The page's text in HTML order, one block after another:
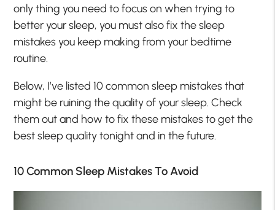
only thing you need to focus on when trying to
better your sleep, you must also fix the sleep
mistakes you keep making from your bedtime
routine.
Below, I’ve listed 10 common sleep mistakes that
might be ruining the quality of your sleep. Check
them out and how to fix these mistakes to get the
best sleep quality tonight and in the future.
10 Common Sleep Mistakes To Avoid